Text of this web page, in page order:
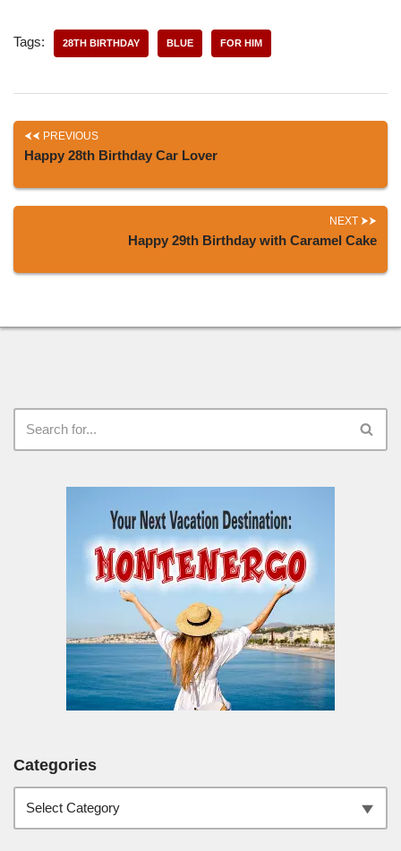
Tags: 28TH BIRTHDAY BLUE FOR HIM
PREVIOUS
Happy 28th Birthday Car Lover
NEXT
Happy 29th Birthday with Caramel Cake
Categories